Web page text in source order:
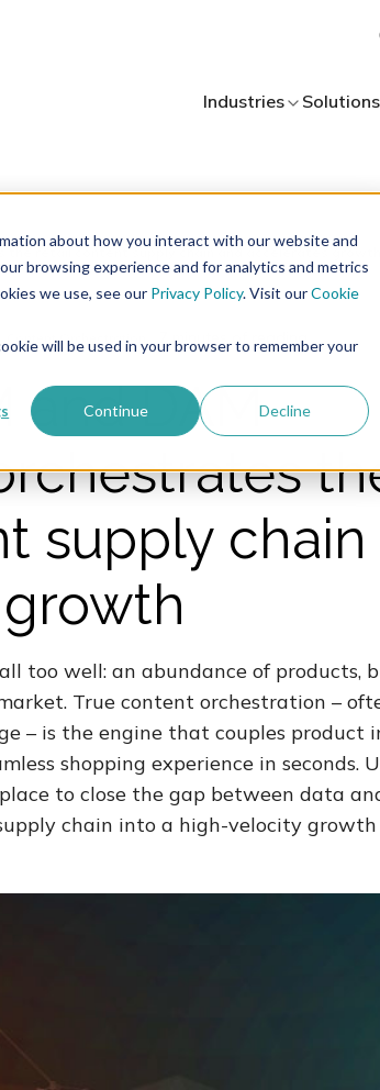
about how you interact with our website and
browsing experience and for analytics and metrics
we use, see our Privacy Policy. Visit ourCookie
will be used in your browser to remember your
Continue Decline
Industries Solutions
Content Orchestration 7 minutes of reading
and DAM
supply chain
too well: an abundance of products,
True content orchestration –
– is the engine that couples product
shopping experience in seconds.
to close the gap between data
chain into a high-velocity